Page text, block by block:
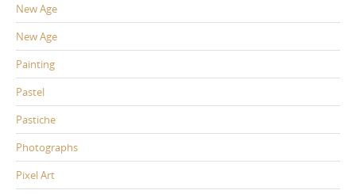
New Age
New Age
Painting
Pastel
Pastiche
Photographs
Pixel Art